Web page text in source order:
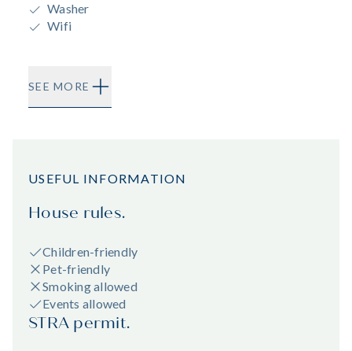
Washer
Wifi
SEE MORE
USEFUL INFORMATION
House rules.
Children-friendly
Pet-friendly
Smoking allowed
Events allowed
STRA permit.